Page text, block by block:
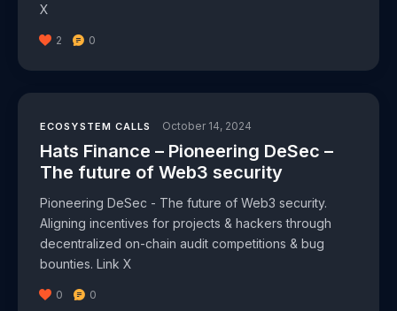
X
2 0
ECOSYSTEM CALLS October 14, 2024
Hats Finance – Pioneering DeSec –
The future of Web3 security
Pioneering DeSec - The future of Web3 security.
Aligning incentives for projects & hackers through
decentralized on-chain audit competitions & bug
bounties. Link X
0 0